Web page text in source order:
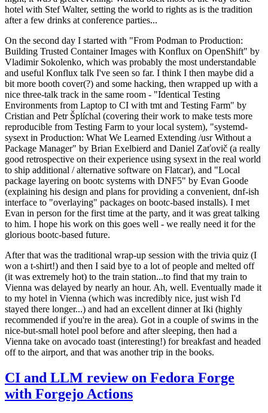
hotel with Stef Walter, setting the world to rights as is the tradition
after a few drinks at conference parties...
On the second day I started with "From Podman to Production:
Building Trusted Container Images with Konflux on OpenShift" by
Vladimir Sokolenko, which was probably the most understandable
and useful Konflux talk I've seen so far. I think I then maybe did a
bit more booth cover(?) and some hacking, then wrapped up with a
nice three-talk track in the same room - "Identical Testing
Environments from Laptop to CI with tmt and Testing Farm" by
Cristian and Petr Šplíchal (covering their work to make tests more
reproducible from Testing Farm to your local system), "systemd-
sysext in Production: What We Learned Extending /usr Without a
Package Manager" by Brian Exelbierd and Daniel Zaťovič (a really
good retrospective on their experience using sysext in the real world
to ship additional / alternative software on Flatcar), and "Local
package layering on bootc systems with DNF5" by Evan Goode
(explaining his design and plans for providing a convenient, dnf-ish
interface to "overlaying" packages on bootc-based installs). I met
Evan in person for the first time at the party, and it was great talking
to him. I hope his work on this goes well - we really need it for the
glorious bootc-based future.
After that was the traditional wrap-up session with the trivia quiz (I
won a t-shirt!) and then I said bye to a lot of people and melted off
(it was extremely hot) to the train station...to find that my train to
Vienna was delayed by nearly an hour. Ah, well. Eventually made it
to my hotel in Vienna (which was incredibly nice, just wish I'd
stayed there longer...) and had an excellent dinner at Iki (highly
recommended if you're in the area). Got in a couple of swims in the
nice-but-small hotel pool before and after sleeping, then had a
Vienna take on avocado toast (interesting!) for breakfast and headed
off to the airport, and that was another trip in the books.
CI and LLM review on Fedora Forge
with Forgejo Actions